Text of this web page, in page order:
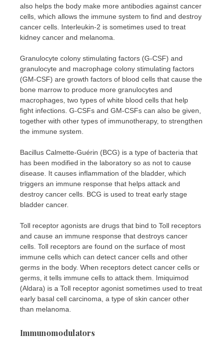
also helps the body make more antibodies against cancer
cells, which allows the immune system to find and destroy
cancer cells. Interleukin-2 is sometimes used to treat
kidney cancer and melanoma.
Granulocyte colony stimulating factors (G-CSF) and
granulocyte and macrophage colony stimulating factors
(GM-CSF) are growth factors of blood cells that cause the
bone marrow to produce more granulocytes and
macrophages, two types of white blood cells that help
fight infections. G-CSFs and GM-CSFs can also be given,
together with other types of immunotherapy, to strengthen
the immune system.
Bacillus Calmette-Guérin (BCG) is a type of bacteria that
has been modified in the laboratory so as not to cause
disease. It causes inflammation of the bladder, which
triggers an immune response that helps attack and
destroy cancer cells. BCG is used to treat early stage
bladder cancer.
Toll receptor agonists are drugs that bind to Toll receptors
and cause an immune response that destroys cancer
cells. Toll receptors are found on the surface of most
immune cells which can detect cancer cells and other
germs in the body. When receptors detect cancer cells or
germs, it tells immune cells to attack them. Imiquimod
(Aldara) is a Toll receptor agonist sometimes used to treat
early basal cell carcinoma, a type of skin cancer other
than melanoma.
Immunomodulators